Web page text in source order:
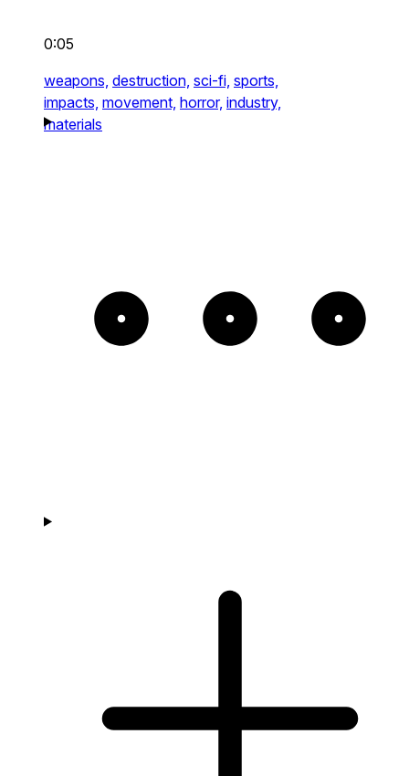
0:05
weapons, destruction, sci-fi, sports,
impacts, movement, horror, industry,
materials